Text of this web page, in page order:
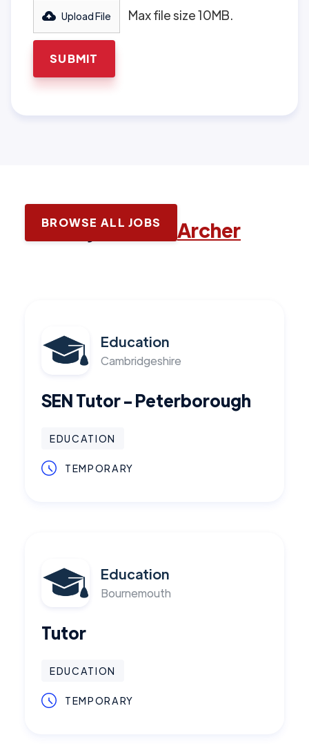
Upload File Max file size 10MB.
Latest jobs with Archer
BROWSE ALL JOBS
Education
Cambridgeshire
SEN Tutor - Peterborough
EDUCATION
TEMPORARY
Education
Bournemouth
Tutor
EDUCATION
TEMPORARY